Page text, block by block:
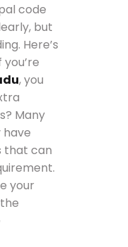
code
but
Here’s
, you
Many
that can
your